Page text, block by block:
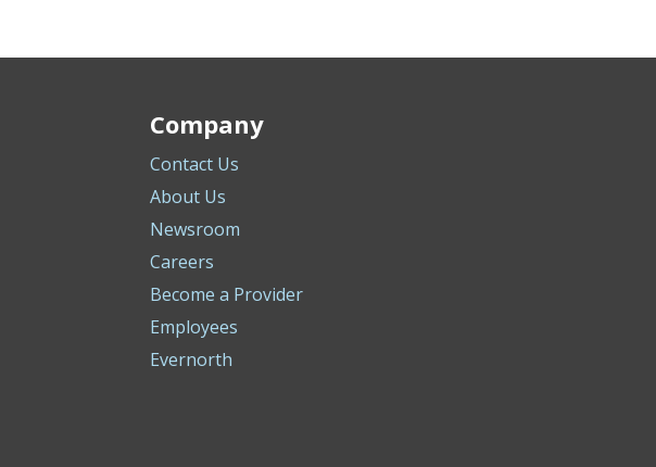
Company
Contact Us
About Us
Newsroom
Careers
Become a Provider
Employees
Evernorth